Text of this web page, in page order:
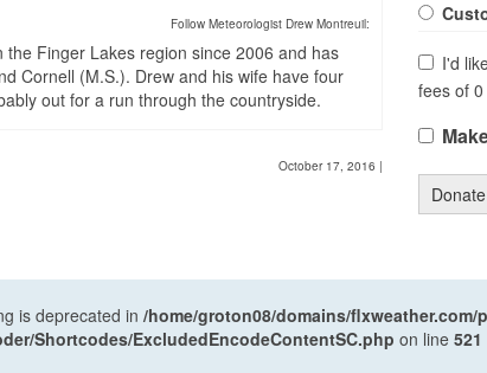
Follow Meteorologist Drew Montreuil:
Finger Lakes region since 2006 and has
Cornell (M.S.). Drew and his wife have four
out for a run through the countryside.
October 17, 2016 |
I'd
fees of
is deprecated in /home/groton08/domains/
Shortcodes/ExcludedEncodeContentSC.php on line 521